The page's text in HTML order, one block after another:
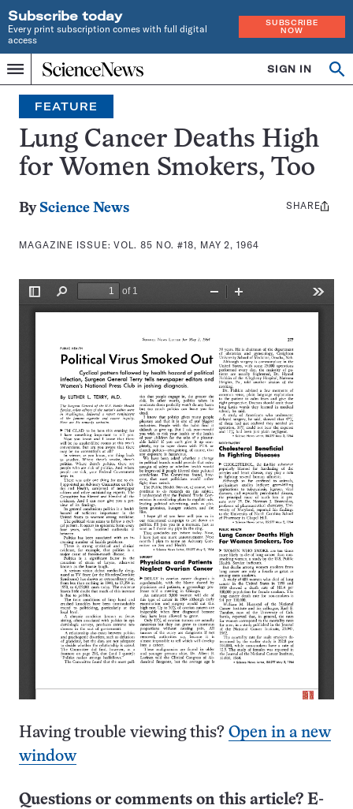
Subscribe today
Every print subscription comes with full digital
access
SUBSCRIBE
NOW
Menu
Home
INDEPENDENT
JOURNALISM
SINCE
1921
SIGN IN
Search
FEATURE
Lung Cancer Deaths High
for Women Smokers, Too
By Science News
MAGAZINE ISSUE:VOL. 85 NO. #18, MAY 2, 1964
Share
SHARE
Having trouble viewing this? Open in a new
window
Questions or comments on this article? E-